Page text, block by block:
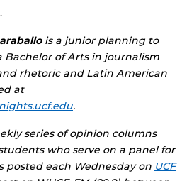
is a junior planning to
Bachelor of Arts in journalism
rhetoric and Latin American
at
.
series of opinion columns
who serve on a panel for
posted each Wednesday on UCF